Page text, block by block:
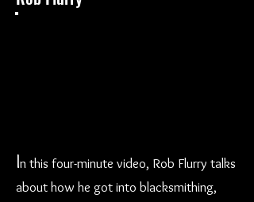
In this four-minute video, Rob Flurry talks
about how he got into blacksmithing,